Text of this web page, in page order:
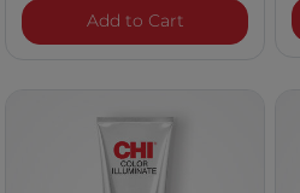
Add to CartColorCare